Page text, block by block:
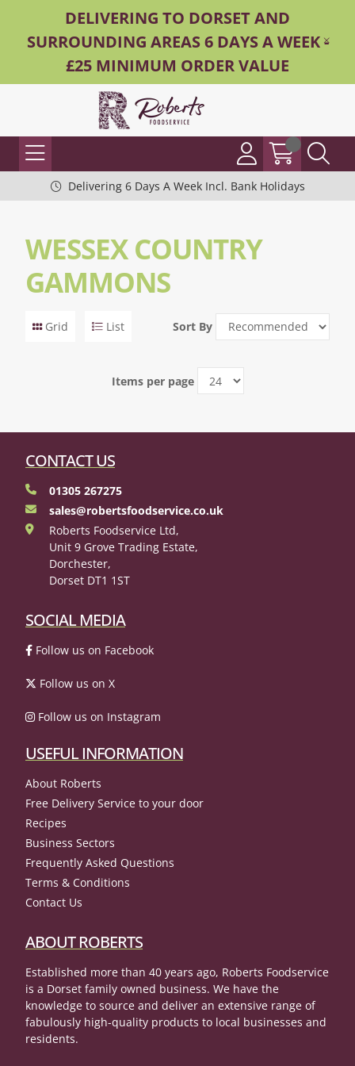
DELIVERING TO DORSET AND
SURROUNDING AREAS 6 DAYS A WEEK -
£25 MINIMUM ORDER VALUE
Delivering 6 Days A Week Incl. Bank Holidays
WESSEX COUNTRY
GAMMONS
Grid List Sort By
Items per page
CONTACT US
01305 267275
sales@robertsfoodservice.co.uk
Roberts Foodservice Ltd,
Unit 9 Grove Trading Estate,
Dorchester,
Dorset DT1 1ST
SOCIAL MEDIA
Follow us on Facebook
Follow us on X
Follow us on Instagram
USEFUL INFORMATION
About Roberts
Free Delivery Service to your door
Recipes
Business Sectors
Frequently Asked Questions
Terms & Conditions
Contact Us
ABOUT ROBERTS
Established more than 40 years ago, Roberts Foodservice
is a Dorset family owned business. We have the
knowledge to source and deliver an extensive range of
fabulously high-quality products to local businesses and
residents.